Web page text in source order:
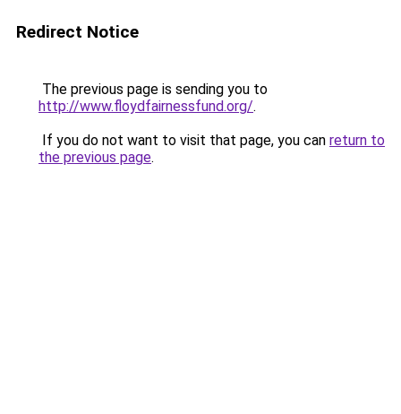
Redirect Notice
The previous page is sending you to
http://www.floydfairnessfund.org/.
If you do not want to visit that page, you can return to
the previous page.